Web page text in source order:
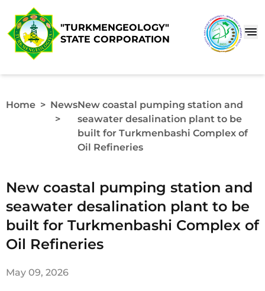
"TURKMENGEOLOGY"
STATE CORPORATION
Home > News
>
New сoastal pumping station and
seawater desalination plant to be
built for Turkmenbashi Complex of
Oil Refineries
New сoastal pumping station and
seawater desalination plant to be
built for Turkmenbashi Complex of
Oil Refineries
May 09, 2026